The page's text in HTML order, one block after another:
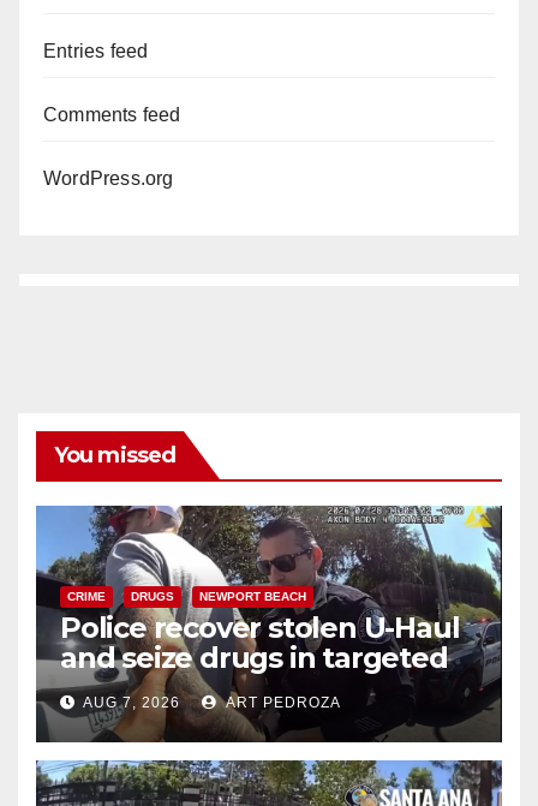
Entries feed
Comments feed
WordPress.org
You missed
CRIME DRUGS NEWPORT BEACH
Police recover stolen U-Haul
and seize drugs in targeted
coastal OC traffic stop
AUG 7, 2026 ART PEDROZA